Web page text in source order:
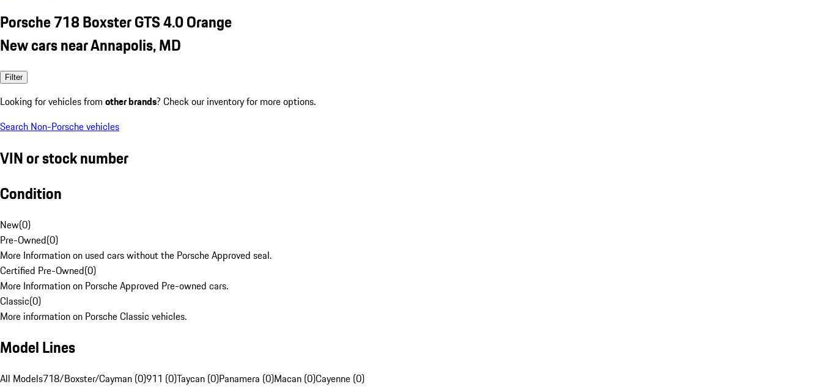
Porsche 718 Boxster GTS 4.0 Orange
New cars near Annapolis, MD
Filter
Looking for vehicles from other brands? Check our inventory for more options.
Search Non-Porsche vehicles
VIN or stock number
Condition
New(0)
Pre-Owned(0)
More Information on used cars without the Porsche Approved seal.
Certified Pre-Owned(0)
More Information on Porsche Approved Pre-owned cars.
Classic(0)
More information on Porsche Classic vehicles.
Model Lines
All Models718/Boxster/Cayman (0)911 (0)Taycan (0)Panamera (0)Macan (0)Cayenne (0)